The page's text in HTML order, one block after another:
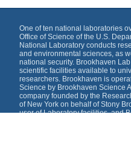
One of ten national laboratories
Office of Science of the U.S.
National Laboratory conducts
and environmental sciences, as
national security. Brookhaven
scientific facilities available to
researchers. Brookhaven is
Science by Brookhaven Science
company founded by the
of New York on behalf of Stony
user of Laboratory facilities, and